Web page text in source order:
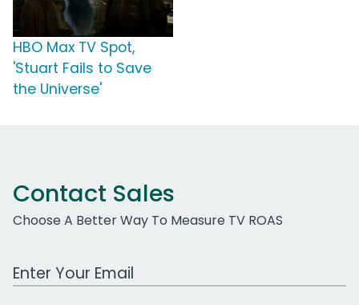
HBO Max TV Spot,
'Stuart Fails to Save
the Universe'
Contact Sales
Choose A Better Way To Measure TV ROAS
Work Email Address